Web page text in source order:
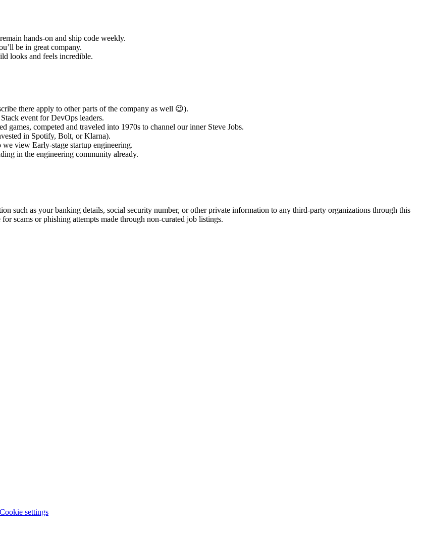
hands-on and ship code weekly.
be in great company.
looks and feels incredible.
there apply to other parts of the company as well 😉).
event for DevOps leaders.
competed and traveled into 1970s to channel our inner Steve Jobs.
in Spotify, Bolt, or Klarna).
view Early-stage startup engineering.
in the engineering community already.
such as your banking details, social security number, or other private information to any third-party organizations through this
scams or phishing attempts made through non-curated job listings.
Cookie settings